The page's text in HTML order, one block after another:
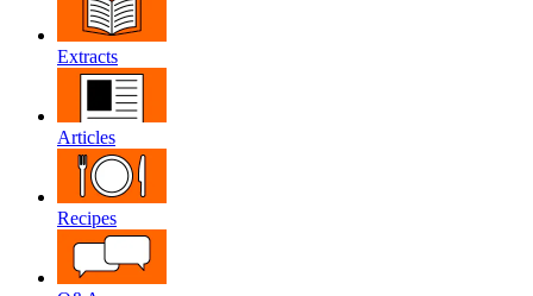
Extracts
Articles
Recipes